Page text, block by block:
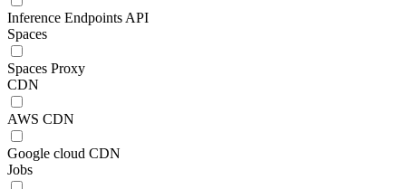
Inference Endpoints API
Spaces
Spaces Proxy
CDN
AWS CDN
Google cloud CDN
Jobs